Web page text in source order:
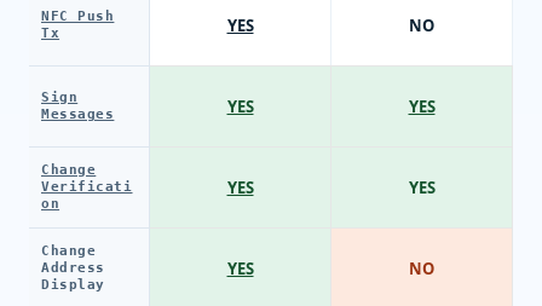
NFC Push
Tx
Sign
Messages
Change
Verificati
on
Change
Address
Display
YES
YES
YES
YES
NO
YES
YES
NO